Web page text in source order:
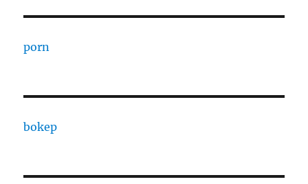
porn
bokep